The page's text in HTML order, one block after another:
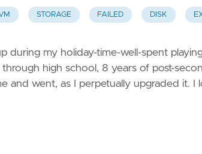
STORAGE FAILED DISK
my holiday-time-well-spent
high school, 8 years of post-
and went, as I perpetually upgraded it. I